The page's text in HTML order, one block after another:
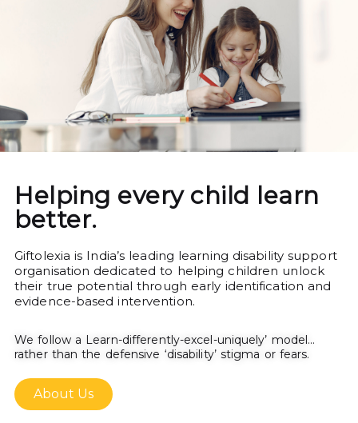
Helping every child learn
better.
Giftolexia is India’s leading learning disability support
organisation dedicated to helping children unlock
their true potential through early identification and
evidence-based intervention.
We follow a Learn-differently-excel-uniquely’ model…
rather than the defensive ‘disability’ stigma or fears.
About Us